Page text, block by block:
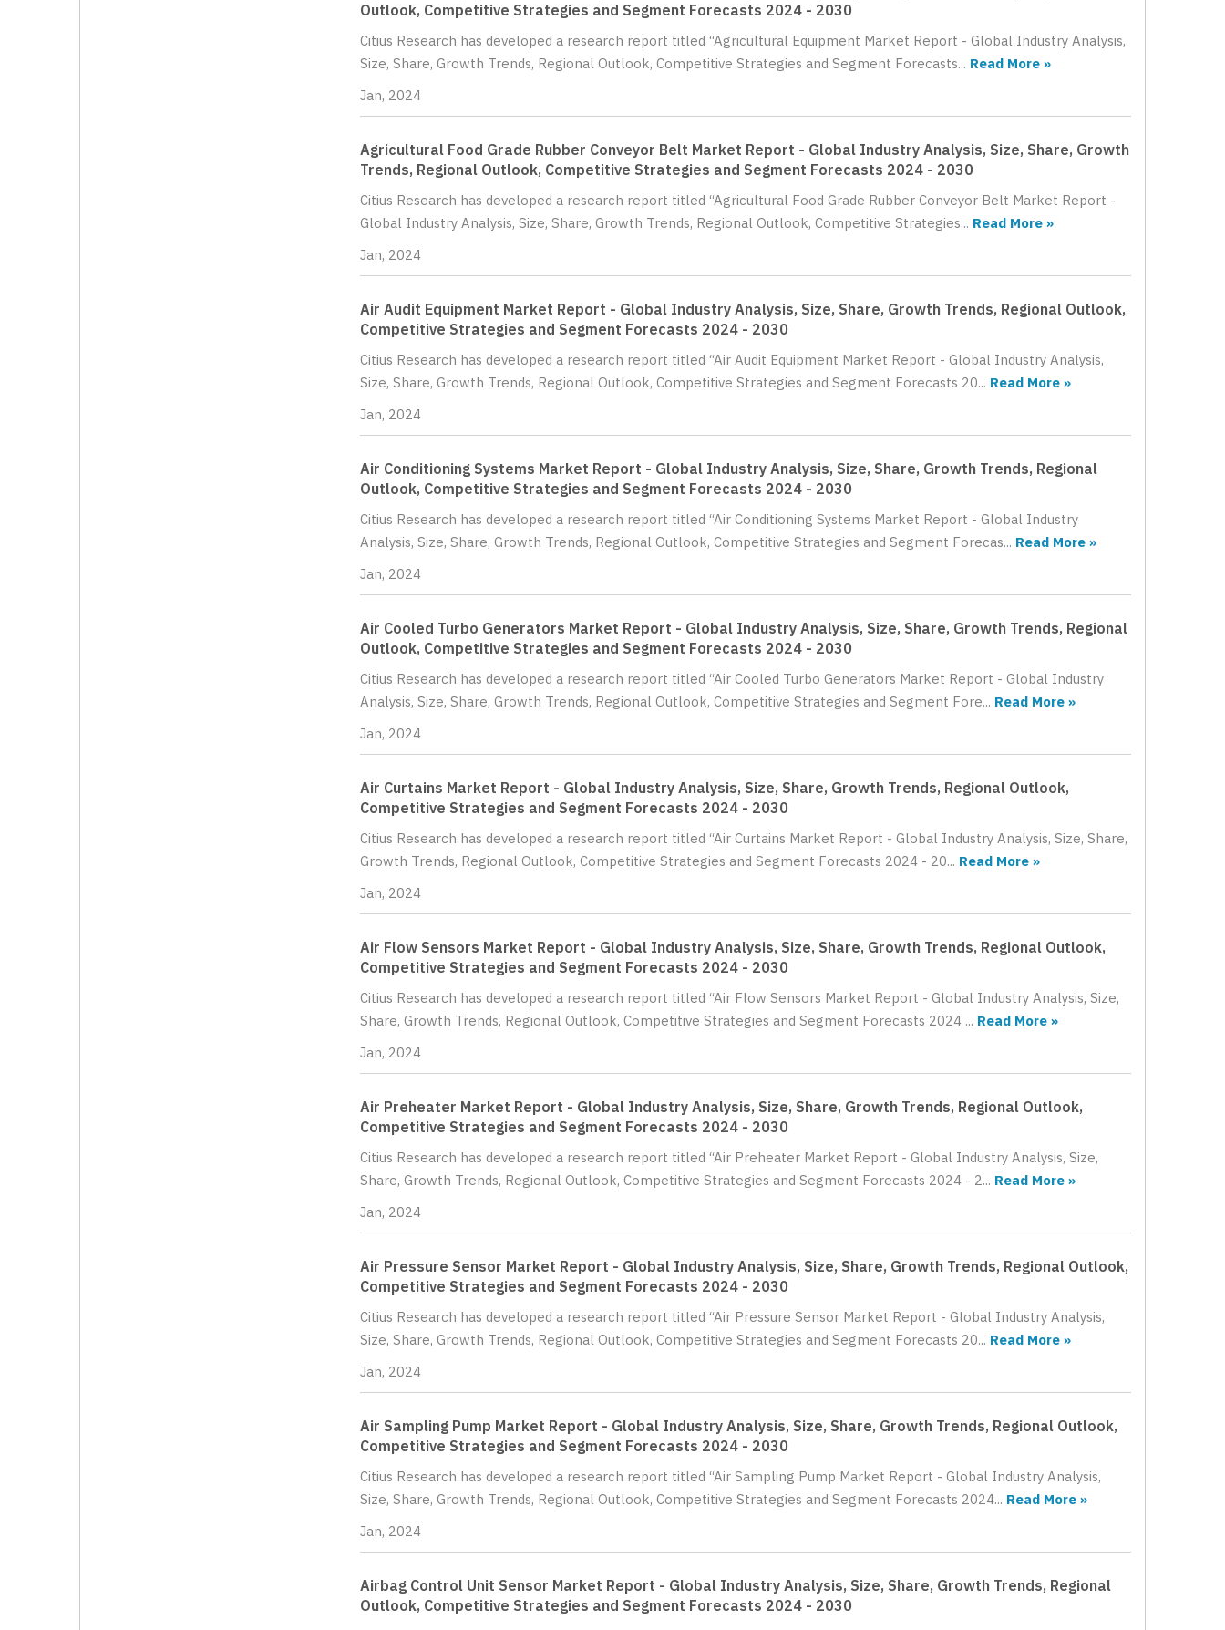
Outlook, Competitive Strategies and Segment Forecasts 2024 - 2030
Citius Research has developed a research report titled “Agricultural Equipment Market Report - Global Industry Analysis,
Size, Share, Growth Trends, Regional Outlook, Competitive Strategies and Segment Forecasts... Read More »
Jan, 2024
Agricultural Food Grade Rubber Conveyor Belt Market Report - Global Industry Analysis, Size, Share, Growth
Trends, Regional Outlook, Competitive Strategies and Segment Forecasts 2024 - 2030
Citius Research has developed a research report titled “Agricultural Food Grade Rubber Conveyor Belt Market Report -
Global Industry Analysis, Size, Share, Growth Trends, Regional Outlook, Competitive Strategies... Read More »
Jan, 2024
Air Audit Equipment Market Report - Global Industry Analysis, Size, Share, Growth Trends, Regional Outlook,
Competitive Strategies and Segment Forecasts 2024 - 2030
Citius Research has developed a research report titled “Air Audit Equipment Market Report - Global Industry Analysis,
Size, Share, Growth Trends, Regional Outlook, Competitive Strategies and Segment Forecasts 20... Read More »
Jan, 2024
Air Conditioning Systems Market Report - Global Industry Analysis, Size, Share, Growth Trends, Regional
Outlook, Competitive Strategies and Segment Forecasts 2024 - 2030
Citius Research has developed a research report titled “Air Conditioning Systems Market Report - Global Industry
Analysis, Size, Share, Growth Trends, Regional Outlook, Competitive Strategies and Segment Forecas... Read More »
Jan, 2024
Air Cooled Turbo Generators Market Report - Global Industry Analysis, Size, Share, Growth Trends, Regional
Outlook, Competitive Strategies and Segment Forecasts 2024 - 2030
Citius Research has developed a research report titled “Air Cooled Turbo Generators Market Report - Global Industry
Analysis, Size, Share, Growth Trends, Regional Outlook, Competitive Strategies and Segment Fore... Read More »
Jan, 2024
Air Curtains Market Report - Global Industry Analysis, Size, Share, Growth Trends, Regional Outlook,
Competitive Strategies and Segment Forecasts 2024 - 2030
Citius Research has developed a research report titled “Air Curtains Market Report - Global Industry Analysis, Size, Share,
Growth Trends, Regional Outlook, Competitive Strategies and Segment Forecasts 2024 - 20... Read More »
Jan, 2024
Air Flow Sensors Market Report - Global Industry Analysis, Size, Share, Growth Trends, Regional Outlook,
Competitive Strategies and Segment Forecasts 2024 - 2030
Citius Research has developed a research report titled “Air Flow Sensors Market Report - Global Industry Analysis, Size,
Share, Growth Trends, Regional Outlook, Competitive Strategies and Segment Forecasts 2024 ... Read More »
Jan, 2024
Air Preheater Market Report - Global Industry Analysis, Size, Share, Growth Trends, Regional Outlook,
Competitive Strategies and Segment Forecasts 2024 - 2030
Citius Research has developed a research report titled “Air Preheater Market Report - Global Industry Analysis, Size,
Share, Growth Trends, Regional Outlook, Competitive Strategies and Segment Forecasts 2024 - 2... Read More »
Jan, 2024
Air Pressure Sensor Market Report - Global Industry Analysis, Size, Share, Growth Trends, Regional Outlook,
Competitive Strategies and Segment Forecasts 2024 - 2030
Citius Research has developed a research report titled “Air Pressure Sensor Market Report - Global Industry Analysis,
Size, Share, Growth Trends, Regional Outlook, Competitive Strategies and Segment Forecasts 20... Read More »
Jan, 2024
Air Sampling Pump Market Report - Global Industry Analysis, Size, Share, Growth Trends, Regional Outlook,
Competitive Strategies and Segment Forecasts 2024 - 2030
Citius Research has developed a research report titled “Air Sampling Pump Market Report - Global Industry Analysis,
Size, Share, Growth Trends, Regional Outlook, Competitive Strategies and Segment Forecasts 2024... Read More »
Jan, 2024
Airbag Control Unit Sensor Market Report - Global Industry Analysis, Size, Share, Growth Trends, Regional
Outlook, Competitive Strategies and Segment Forecasts 2024 - 2030